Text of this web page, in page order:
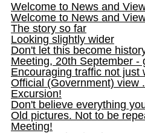
Welcome to News and
Welcome to News and
The story so far
Looking slightly wider
Don't let this become
Meeting, 20th September -
Encouraging traffic not just
Official (Government) view
Excursion!
Don't believe everything
Old pictures. Not to be
Meeting!